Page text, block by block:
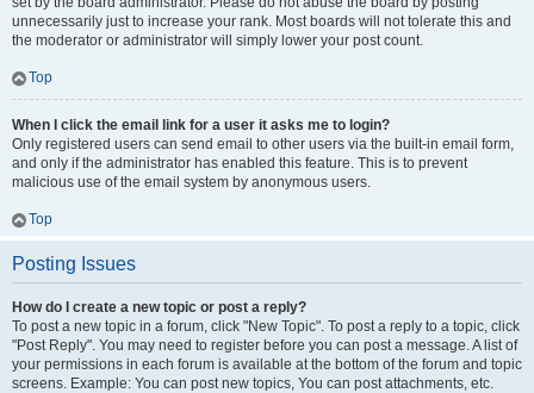
unnecessarily just to increase your rank. Most boards will not tolerate this and
the moderator or administrator will simply lower your post count.
Top
When I click the email link for a user it asks me to login?
Only registered users can send email to other users via the built-in email form,
and only if the administrator has enabled this feature. This is to prevent
malicious use of the email system by anonymous users.
Top
Posting Issues
How do I create a new topic or post a reply?
To post a new topic in a forum, click "New Topic". To post a reply to a topic, click
"Post Reply". You may need to register before you can post a message. A list of
your permissions in each forum is available at the bottom of the forum and topic
screens. Example: You can post new topics, You can post attachments, etc.